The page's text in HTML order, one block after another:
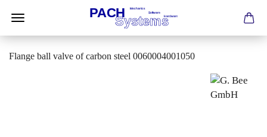
Flange ball valve of carbon steel 0060004001050